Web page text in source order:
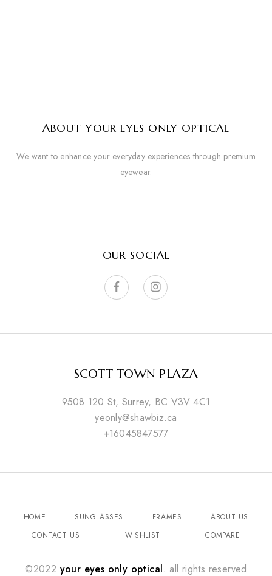
ABOUT YOUR EYES ONLY OPTICAL
We want to enhance your everyday experiences through premium
eyewear.
OUR SOCIAL
SCOTT TOWN PLAZA
9508 120 St, Surrey, BC V3V 4C1
yeonly@shawbiz.ca
+16045847577
HOME SUNGLASSES FRAMES
ABOUT US
CONTACT US
WISHLIST COMPARE
©2022 your eyes only optical. all rights reserved